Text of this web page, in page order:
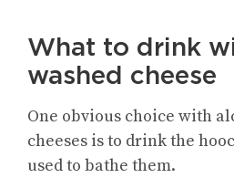
What to drink
washed cheese
One obvious choice with
cheeses is to drink the
used to bathe them.